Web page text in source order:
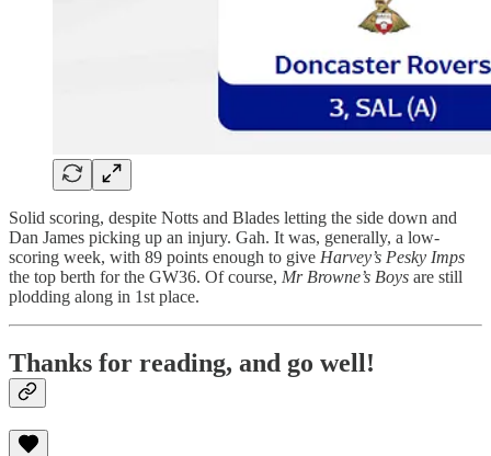
Solid scoring, despite Notts and Blades letting the side down and
Dan James picking up an injury. Gah. It was, generally, a low-
scoring week, with 89 points enough to give Harvey’s Pesky Imps
the top berth for the GW36. Of course, Mr Browne’s Boys are still
plodding along in 1st place.
Thanks for reading, and go well!